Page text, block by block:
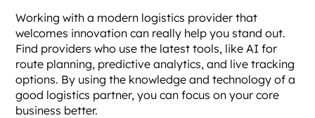
Working with a modern logistics provider that
welcomes innovation can really help you stand out.
Find providers who use the latest tools, like AI for
route planning, predictive analytics, and live tracking
options. By using the knowledge and technology of a
good logistics partner, you can focus on your core
business better.